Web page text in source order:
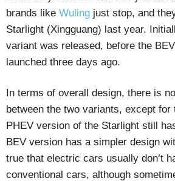
brands like Wuling just stop, and
Starlight (Xingguang) last year.
variant was released, before the
launched three days ago.
In terms of overall design, there is
between the two variants, except for
PHEV version of the Starlight still
BEV version has a simpler design
true that electric cars usually don’t
conventional cars, although